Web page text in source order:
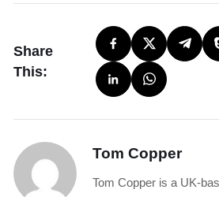
Share
This:
Tom Copper
Tom Copper is a UK-